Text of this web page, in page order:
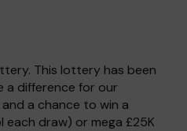
This lottery has been
a difference for our
a chance to win a
draw) or mega £25K